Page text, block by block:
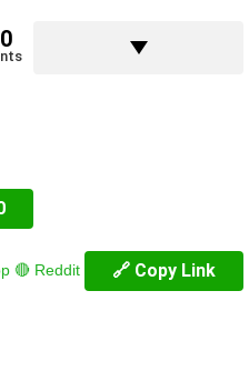
🔴 Reddit 🔗 Copy Link